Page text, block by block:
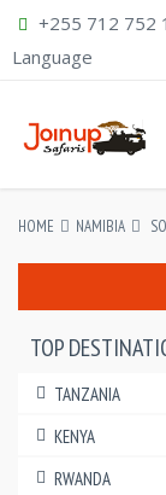
+255 712 752
Language
HOME NAMIBIA
TOP
TANZANIA
KENYA
RWANDA